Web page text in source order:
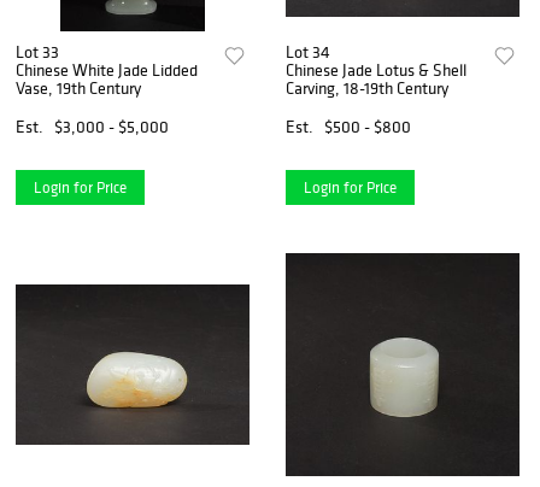
Lot 33
Chinese White Jade Lidded
Vase, 19th Century
Est.
$3,000 - $5,000
Login for Price
Lot 34
Chinese Jade Lotus & Shell
Carving, 18-19th Century
Est.
$500 - $800
Login for Price